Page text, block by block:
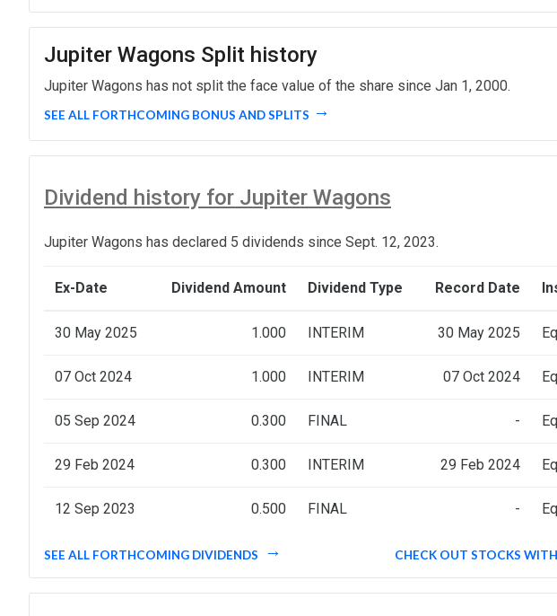
Jupiter Wagons Split history
Jupiter Wagons has not split the face value of the share since Jan 1, 2000.
SEE ALL FORTHCOMING BONUS AND SPLITS
Dividend history for Jupiter Wagons
Jupiter Wagons has declared 5 dividends since Sept. 12, 2023.
Ex-Date Dividend Amount Dividend Type Record Date
30 May 2025 1.000 INTERIM 30 May 2025
07 Oct 2024 1.000 INTERIM 07 Oct 2024
05 Sep 2024 0.300 FINAL -
29 Feb 2024 0.300 INTERIM 29 Feb 2024
12 Sep 2023 0.500 FINAL -
SEE ALL FORTHCOMING DIVIDENDS CHECK OUT STOCKS